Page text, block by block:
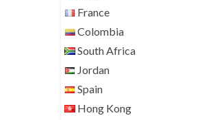
France
Colombia
South Africa
Jordan
Spain
Hong Kong